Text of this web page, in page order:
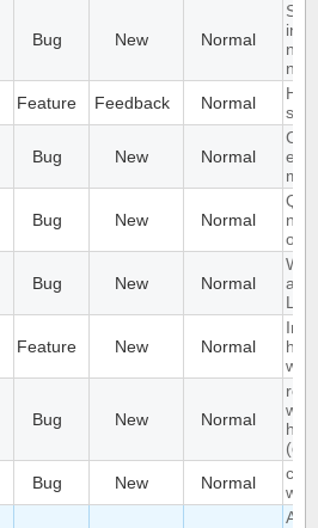
Bug New Normal
Feature Feedback Normal
Bug New Normal
Bug New Normal
not
on
Bug New Normal
as
Feature New Normal
Bug New Normal
Bug New Normal